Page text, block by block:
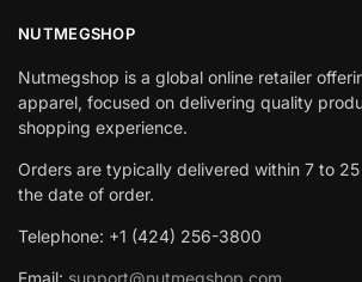
NUTMEGSHOP
Nutmegshop is a global online retailer
apparel, focused on delivering quality
shopping experience.
Orders are typically delivered within 7 to
the date of order.
Telephone: +1 (424) 256-3800
Email: support@nutmegshop.com